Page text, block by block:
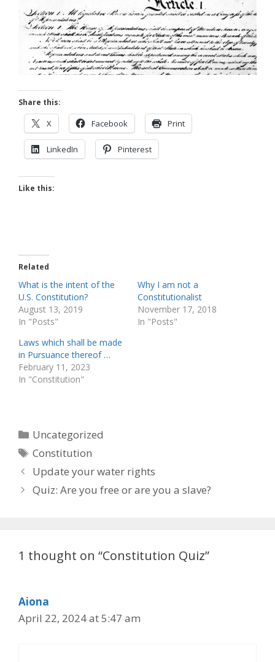
Share this:
X Facebook Print
LinkedIn Pinterest
Like this:
Related
What is the intent of the
U.S. Constitution?
August 13, 2019
In "Posts"
Why I am not a
Constitutionalist
November 17, 2018
In "Posts"
Laws which shall be made
in Pursuance thereof …
February 11, 2023
In "Constitution"
Categories
Uncategorized
Tags
Constitution
Update your water rights
Quiz: Are you free or are you a slave?
1 thought on “Constitution Quiz”
Aiona
April 22, 2024 at 5:47 am